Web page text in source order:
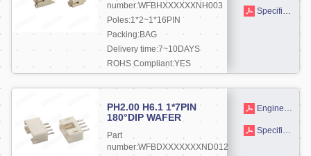
number:WFBHXXXXXXNH003
Poles:1*2~1*16PIN
Packing:BAG
Delivery time:7~10DAYS
ROHS Compliant:YES
Specifications
PH2.00 H6.1 1*7PIN
180°DIP WAFER
Part
number:WFBDXXXXXXXND012
Engineering drawing
Specifications